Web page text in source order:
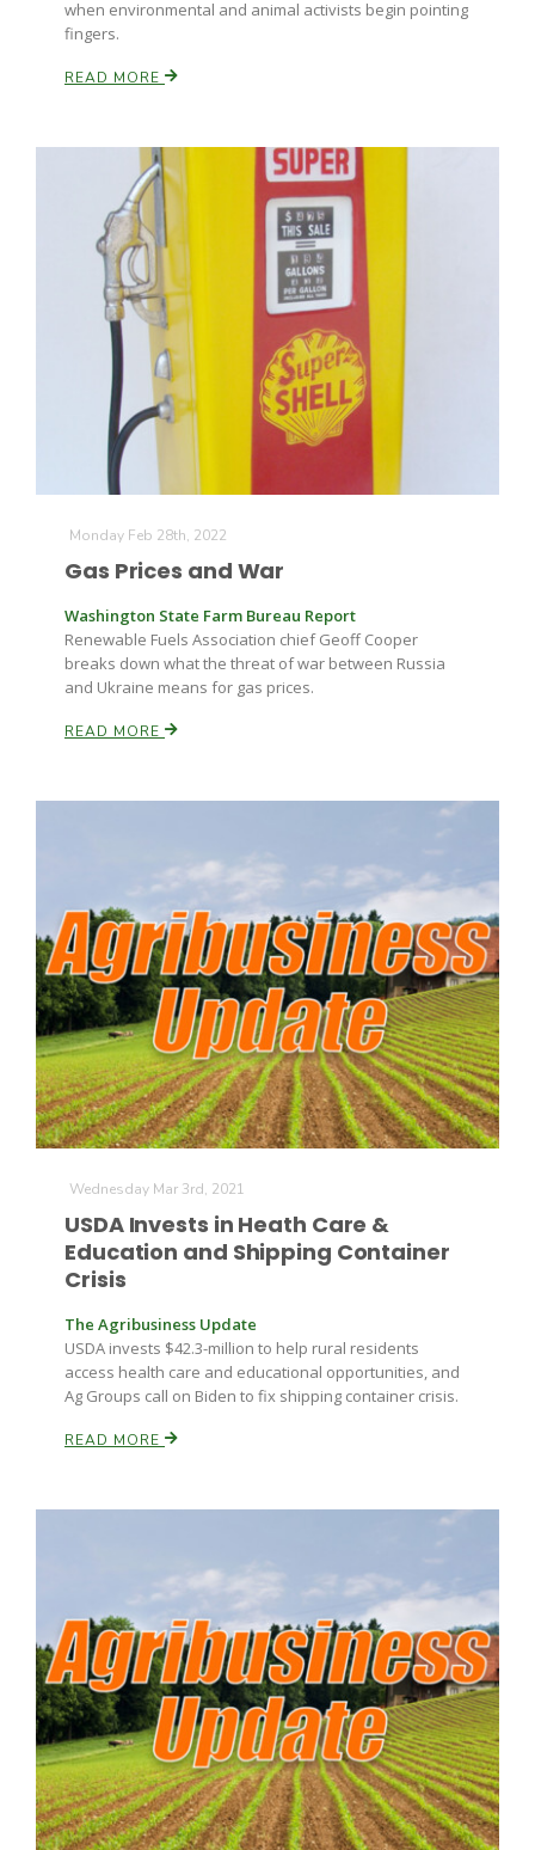
when environmental and animal activists begin pointing
fingers.
READ MORE
Monday Feb 28th, 2022
Gas Prices and War
Washington State Farm Bureau Report
Renewable Fuels Association chief Geoff Cooper
breaks down what the threat of war between Russia
and Ukraine means for gas prices.
READ MORE
Wednesday Mar 3rd, 2021
USDA Invests in Heath Care &
Education and Shipping Container
Crisis
The Agribusiness Update
USDA invests $42.3-million to help rural residents
access health care and educational opportunities, and
Ag Groups call on Biden to fix shipping container crisis.
READ MORE